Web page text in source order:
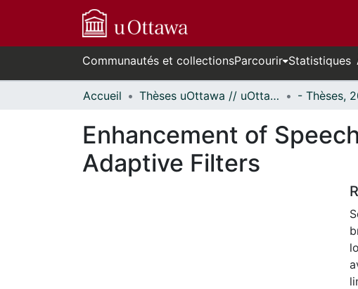
Communautés et collectionsParcourir Statistiques
Accueil Thèses uOttawa // uOttawa Theses
Enhancement of
Adaptive Filters